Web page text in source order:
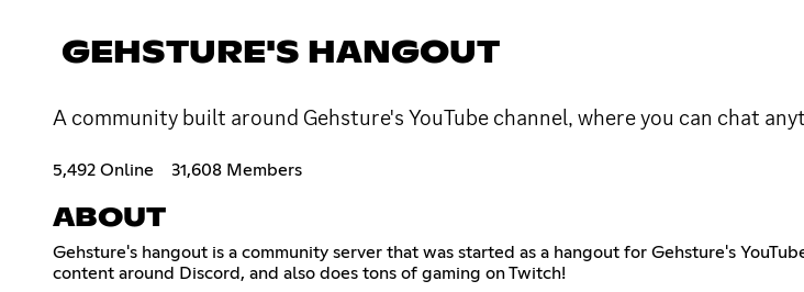
GEHSTURE'S HANGOUT
A community built around Gehsture's YouTube channel, where you can chat
5,492 Online 31,608 Members
ABOUT
Gehsture's hangout is a community server that was started as a hangout for Gehsture's
content around Discord, and also does tons of gaming on Twitch!